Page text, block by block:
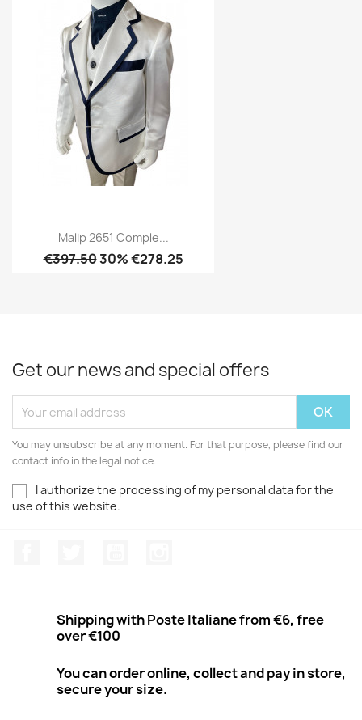
Malip 2651 Comple...
€397.5030% €278.25
Get our news and special offers
You may unsubscribe at any moment. For that purpose, please find our
contact info in the legal notice.
I authorize the processing of my personal data for the
use of this website.
Shipping with Poste Italiane from €6, free
over €100
You can order online, collect and pay in store,
secure your size.